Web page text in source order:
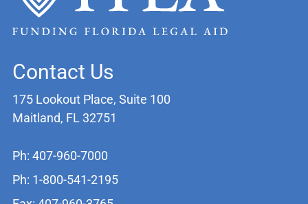
Contact Us
175 Lookout Place, Suite 100
Maitland, FL 32751
Ph: 407-960-7000
Ph: 1-800-541-2195